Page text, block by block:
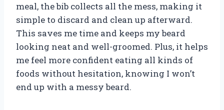
meal, the bib collects all the mess, making it
simple to discard and clean up afterward.
This saves me time and keeps my beard
looking neat and well-groomed. Plus, it helps
me feel more confident eating all kinds of
foods without hesitation, knowing I won’t
end up with a messy beard.